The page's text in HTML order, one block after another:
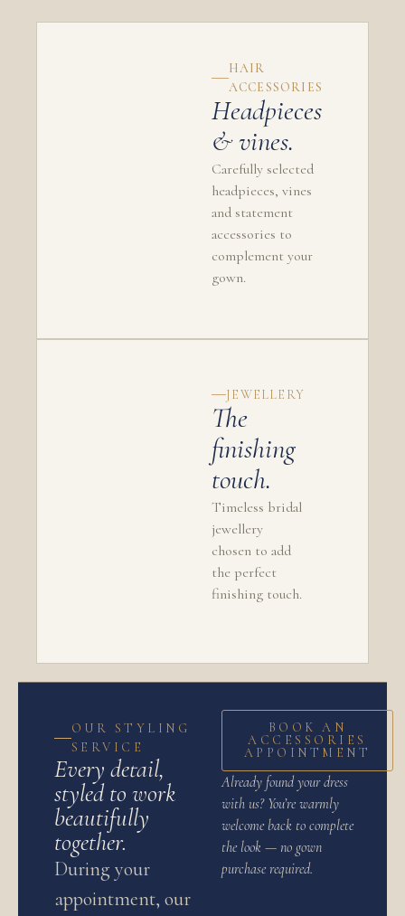
HAIR
ACCESSORIES
Headpieces
& vines.
Carefully selected
headpieces, vines
and statement
accessories to
complement your
gown.
JEWELLERY
The
finishing
touch.
Timeless bridal
jewellery
chosen to add
the perfect
finishing touch.
OUR STYLING
SERVICE
Every detail,
styled to work
beautifully
together.
During your
appointment, our
BOOK AN
ACCESSORIES
APPOINTMENT
Already found your dress
with us? You’re warmly
welcome back to complete
the look — no gown
purchase required.